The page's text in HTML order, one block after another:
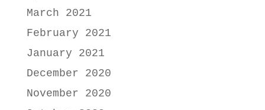
March 2021
February 2021
January 2021
December 2020
November 2020